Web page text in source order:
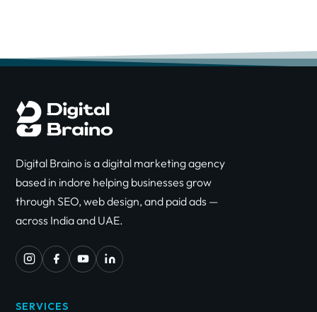
Digital Braino is a digital marketing agency
based in indore helping businesses grow
through SEO, web design, and paid ads —
across India and UAE.
SERVICES